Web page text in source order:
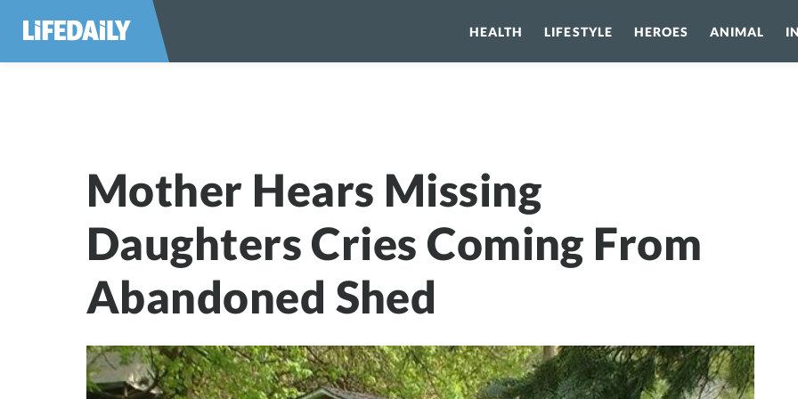
HEALTH LIFESTYLE HEROES ANIMAL
Mother Hears Missing
Daughters Cries Coming From
Abandoned Shed